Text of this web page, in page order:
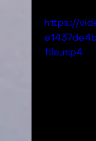
https://
file.mp4